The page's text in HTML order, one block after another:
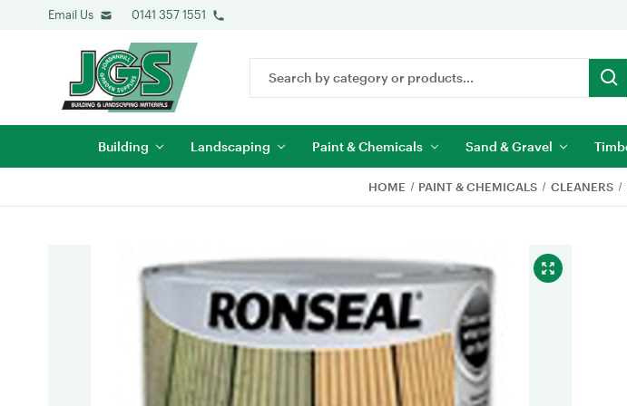
Email Us 0141 357 1551
Keyword:
Building Landscaping Paint & Chemicals Sand & Gravel
HOME PAINT & CHEMICALS CLEANERS